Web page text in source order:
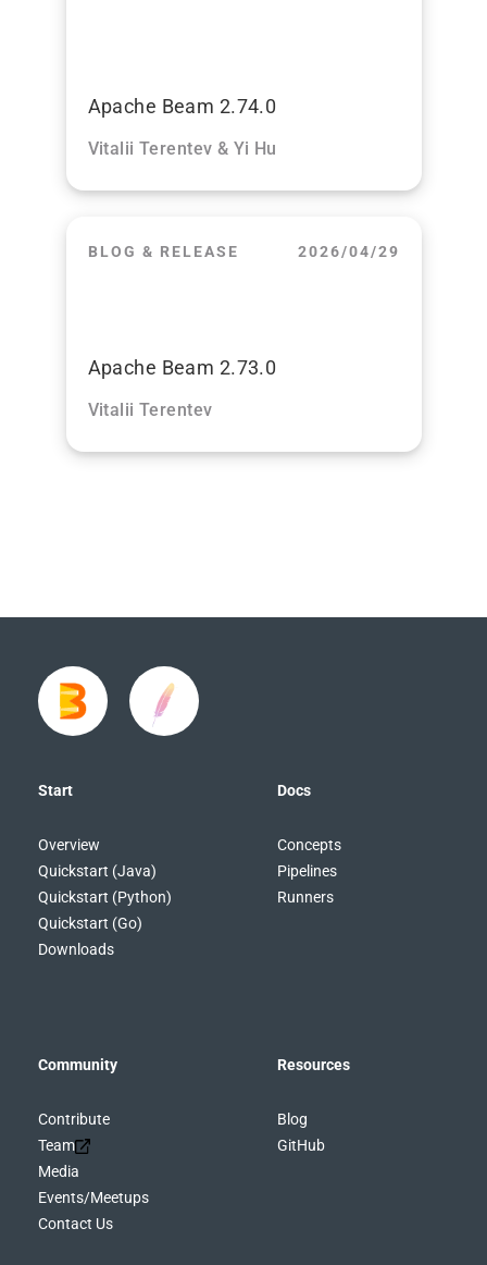
Apache Beam 2.74.0
Vitalii Terentev & Yi Hu
BLOG & RELEASE 2026/04/29
Apache Beam 2.73.0
Vitalii Terentev
Start
Overview
Quickstart (Java)
Quickstart (Python)
Quickstart (Go)
Downloads
Docs
Concepts
Pipelines
Runners
Community
Contribute
Team
Media
Events/Meetups
Contact Us
Resources
Blog
GitHub